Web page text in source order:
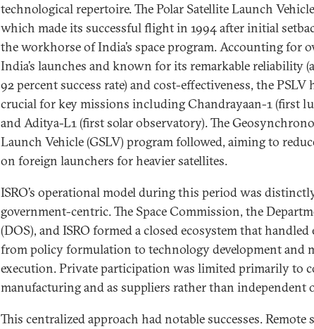
technological repertoire. The Polar Satellite Launch
which made its successful flight in 1994 after initial
the workhorse of India’s space program. Accounting for
India’s launches and known for its remarkable reliability
92 percent success rate) and cost-effectiveness, the PSLV
crucial for key missions including Chandrayaan-1 (first
and Aditya-L1 (first solar observatory). The
Launch Vehicle (GSLV) program followed, aiming to
on foreign launchers for heavier satellites.
ISRO’s operational model during this period was
government-centric. The Space Commission, the
(DOS), and ISRO formed a closed ecosystem that
from policy formulation to technology development and
execution. Private participation was limited primarily to
manufacturing and as suppliers rather than independent
This centralized approach had notable successes. Remote